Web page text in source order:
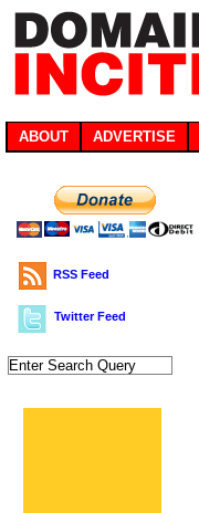
ABOUT ADVERTISE
RSS Feed
Twitter Feed